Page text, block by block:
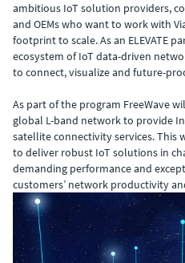
ambitious IoT solution providers,
and OEMs who want to work with
footprint to scale. As an ELEVATE
ecosystem of IoT data-driven
to connect, visualize and future-
As part of the program FreeWave
global L-band network to provide
satellite connectivity services. This
to deliver robust IoT solutions in
demanding performance and
customers’ network productivity